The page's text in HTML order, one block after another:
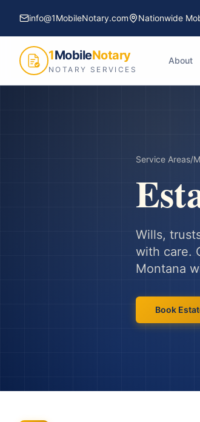
info@1MobileNotary.com Nationwide
1MobileNotary
NOTARY SERVICES
About
Service Areas/
Wills,
with care.
Montana
Book